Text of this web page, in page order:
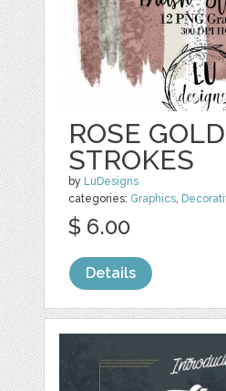
ROSE
STROKES
by LuDesigns
categories: Graphics,
$ 6.00
Details